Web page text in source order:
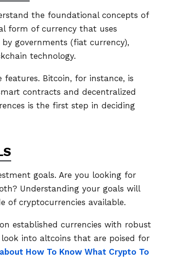
the foundational concepts of
form of currency that uses
governments (fiat currency),
technology.
Bitcoin, for instance, is
contracts and decentralized
is the first step in deciding
goals. Are you looking for
Understanding your goals will
cryptocurrencies available.
established currencies with robust
into altcoins that are poised for
How To Know What Crypto To